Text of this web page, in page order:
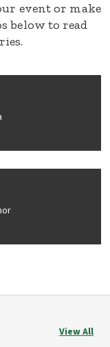
event or make
below to read
View All